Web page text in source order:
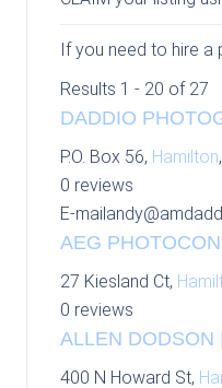
If you need to hire a
Results 1 - 20 of 27
DADDIO
P.O. Box 56, Hamilton
0 reviews
E-mail
AEG
27 Kiesland Ct,
0 reviews
ALLEN DODSON
400 N Howard St,